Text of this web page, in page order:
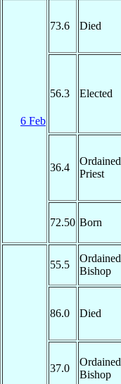
6 Feb
73.6 Died
56.3 Elected
36.4
Ordained
Priest
72.50 Born
55.5
Ordained
Bishop
86.0 Died
37.0
Ordained
Bishop